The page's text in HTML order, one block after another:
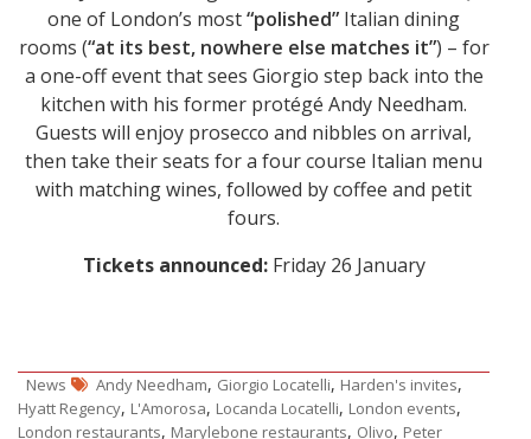
one of London’s most“polished” Italian dining
rooms (“at its best, nowhere else matches it”) – for
a one-off event that sees Giorgio step back into the
kitchen with his former protégé Andy Needham.
Guests will enjoy prosecco and nibbles on arrival,
then take their seats for a four course Italian menu
with matching wines, followed by coffee and petit
fours.
Tickets announced:Friday 26 January
News Andy Needham, Giorgio Locatelli, Harden's invites,
Hyatt Regency, L'Amorosa, Locanda Locatelli, London events,
London restaurants, Marylebone restaurants, Olivo, Peter